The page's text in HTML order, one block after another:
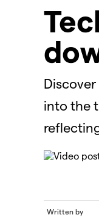
into the
This
window.
Error Code:
Written by